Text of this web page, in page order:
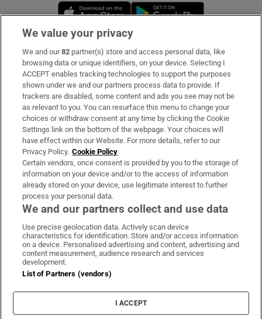
Opens in new window
Subscribe
Support
About Us
Irish Times Products & Services
OUR PARTNERS:
Irish Times on WhatsApp
Irish Times on Facebook
Irish Times on X
Irish Times on LinkedIn
Irish Times on Instagram
Terms & Conditions
Cookie Information
Cookie Settings
We value your privacy
We and our82 partner(s) store and access personal data, like
browsing data or unique identifiers, on your device. Selecting I
ACCEPT enables tracking technologies to support the purposes
shown under we and our partners process data to provide. If
trackers are disabled, some content and ads you see may not be
as relevant to you. You can resurface this menu to change your
choices or withdraw consent at any time by clicking the Cookie
Settings link on the bottom of the webpage. Your choices will
have effect within our Website. For more details, refer to our
Privacy Policy. Cookie Policy
Certain vendors, once consent is provided by you to the storage of
information on your device and/or to the access of information
already stored on your device, use legitimate interest to further
process your personal data.
We and our partners collect and use data
Use precise geolocation data. Actively scan device
characteristics for identification. Store and/or access information
on a device. Personalised advertising and content, advertising and
content measurement, audience research and services
development.
List of Partners (vendors)
I ACCEPT